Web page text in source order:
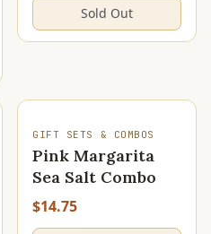
Sold Out
SOLD OUT
GIFT SETS & COMBOS
Pink Margarita
Sea Salt Combo
$14.75